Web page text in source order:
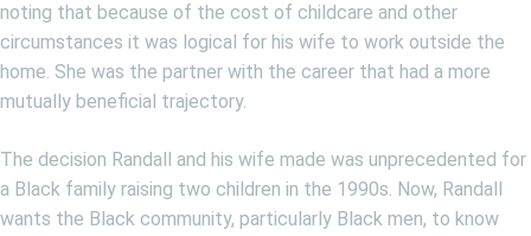
noting that because of the cost of childcare and other
circumstances it was logical for his wife to work outside the
home. She was the partner with the career that had a more
mutually beneficial trajectory.
The decision Randall and his wife made was unprecedented for
a Black family raising two children in the 1990s. Now, Randall
wants the Black community, particularly Black men, to know